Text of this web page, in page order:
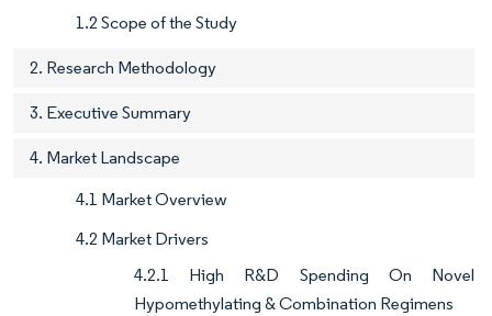
1.2 Scope of the Study
2. Research Methodology
3. Executive Summary
4. Market Landscape
4.1 Market Overview
4.2 Market Drivers
4.2.1 High R&D Spending On Novel
Hypomethylating & Combination Regimens